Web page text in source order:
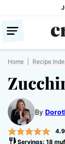
content
Home Recipe
By
Servings: 18